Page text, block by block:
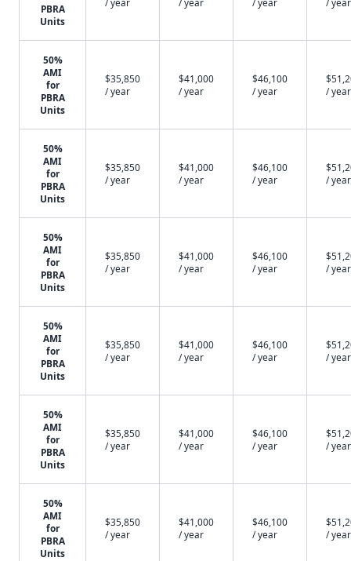
PBRA
Units
/ year / year / year / year
50%
AMI
for
PBRA
Units
$35,850
/ year
$41,000
/ year
$46,100
/ year
/ year
50%
AMI
for
PBRA
Units
$35,850
/ year
$41,000
/ year
$46,100
/ year
/ year
50%
AMI
for
PBRA
Units
$35,850
/ year
$41,000
/ year
$46,100
/ year
/ year
50%
AMI
for
PBRA
Units
$35,850
/ year
$41,000
/ year
$46,100
/ year
/ year
50%
AMI
for
PBRA
Units
$35,850
/ year
$41,000
/ year
$46,100
/ year
/ year
50%
AMI
for
PBRA
Units
$35,850
/ year
$41,000
/ year
$46,100
/ year
/ year